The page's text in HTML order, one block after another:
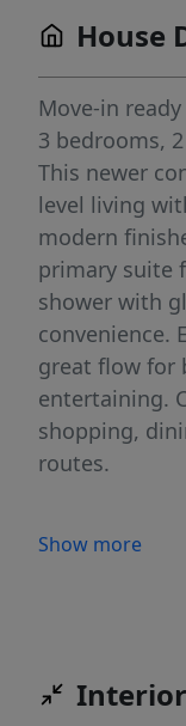
House
Move-in
3 bedrooms,
This newer
level living
modern
primary suite
shower with
convenience.
great flow for
entertaining.
shopping,
routes.
Show more